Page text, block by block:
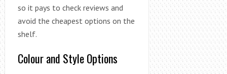
so it pays to check reviews and
avoid the cheapest options on the
shelf.
Colour and Style Options